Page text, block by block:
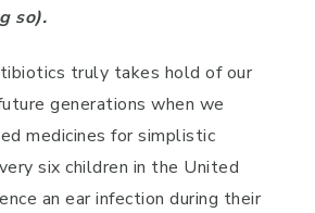
so).
truly takes hold of our
generations when we
medicines for simplistic
six children in the United
an ear infection during their